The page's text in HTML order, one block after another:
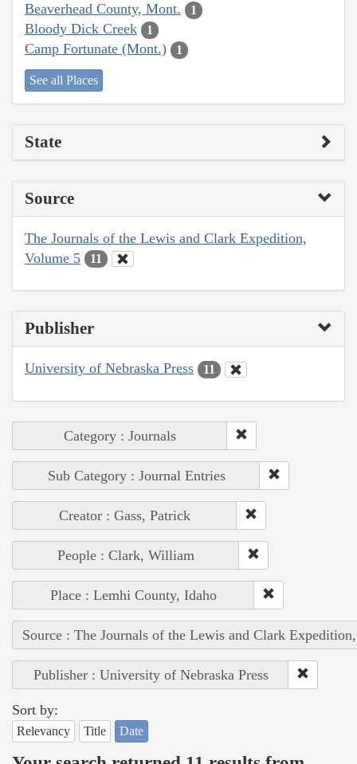
Beaverhead County, Mont. 1
Bloody Dick Creek 1
Camp Fortunate (Mont.) 1
See all Places
State
Source
The Journals of the Lewis and Clark Expedition,
Volume 5
11
Publisher
University of Nebraska Press 11
Category : Journals
Sub Category : Journal Entries
Creator : Gass, Patrick
People : Clark, William
Place : Lemhi County, Idaho
Source : The Journals of the Lewis and Clark
Publisher : University of Nebraska Press
Sort by:
Relevancy Title Date